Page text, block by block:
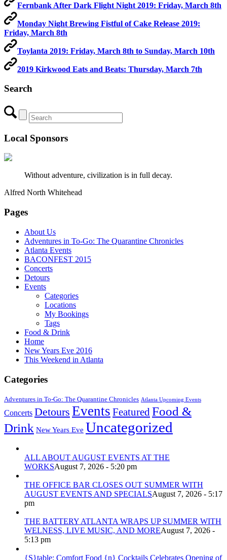
Fernbank After Dark Flight Night 2019: Friday, March 8th
Monday Night Brewing Fistful of Cake Release 2019:
Friday, March 8th
Toylanta 2019: Friday, March 8th to Sunday, March 10th
2019 Kirkwood Eats and Beats: Thursday, March 7th
Search
Local Sponsors
Without adventure, civilization is in full decay.
Alfred North Whitehead
Pages
About Us
Adventures in To-Go: The Quarantine Chronicles
Atlanta Events
BACONFEST 2015
Concerts
Detours
Events
Categories
Locations
My Bookings
Tags
Food & Drink
Home
New Years Eve 2016
This Weekend in Atlanta
Categories
Adventures in To-Go: The Quarantine Chronicles Atlanta Upcoming Events
Concerts Detours Events Featured Food &
Drink New Years Eve Uncategorized
ALL ABOUT AUGUST EVENTS AT THE
WORKSAugust 7, 2026 - 5:20 pm
THE OFFICE BAR CLOSES OUT SUMMER WITH
AUGUST EVENTS AND SPECIALSAugust 7, 2026 - 5:17
pm
THE BATTERY ATLANTA WRAPS UP SUMMER WITH
WELNESS, LIVE MUSIC, AND MOREAugust 7, 2026 -
5:13 pm
{S}table: Comfort Food {n} Cocktails Celebrates Opening of